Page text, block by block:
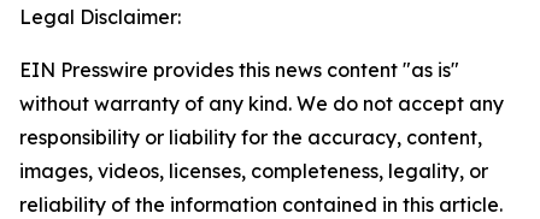
Legal Disclaimer:
EIN Presswire provides this news content "as is"
without warranty of any kind. We do not accept any
responsibility or liability for the accuracy, content,
images, videos, licenses, completeness, legality, or
reliability of the information contained in this article.